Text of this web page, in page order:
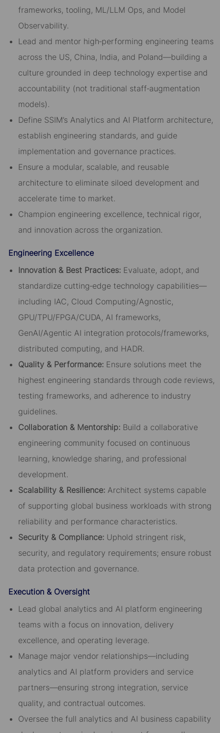
frameworks, tooling, ML/LLM Ops, and Model
Observability.
Lead and mentor high‑performing engineering teams
across the US, China, India, and Poland—building a
culture grounded in deep technology expertise and
accountability (not traditional staff‑augmentation
models).
Define SSIM’s Analytics and AI Platform architecture,
establish engineering standards, and guide
implementation and governance practices.
Ensure a modular, scalable, and reusable
architecture to eliminate siloed development and
accelerate time to market.
Champion engineering excellence, technical rigor,
and innovation across the organization.
Engineering Excellence
Innovation & Best Practices:Evaluate, adopt, and
standardize cutting‑edge technology capabilities—
including IAC, Cloud Computing/Agnostic,
GPU/TPU/FPGA/CUDA, AI frameworks,
GenAI/Agentic AI integration protocols/frameworks,
distributed computing, and HADR.
Quality & Performance:Ensure solutions meet the
highest engineering standards through code reviews,
testing frameworks, and adherence to industry
guidelines.
Collaboration & Mentorship:Build a collaborative
engineering community focused on continuous
learning, knowledge sharing, and professional
development.
Scalability & Resilience:Architect systems capable
of supporting global business workloads with strong
reliability and performance characteristics.
Security & Compliance:Uphold stringent risk,
security, and regulatory requirements; ensure robust
data protection and governance.
Execution & Oversight
Lead global analytics and AI platform engineering
teams with a focus on innovation, delivery
excellence, and operating leverage.
Manage major vendor relationships—including
analytics and AI platform providers and service
partners—ensuring strong integration, service
quality, and contractual outcomes.
Oversee the full analytics and AI business capability